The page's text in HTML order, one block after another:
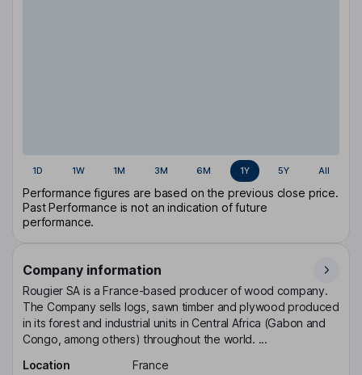
1D 1W 1M 3M 6M 1Y 5Y All
Performance figures are based on the previous close price.
Past Performance is not an indication of future
performance.
Company information
Rougier SA is a France-based producer of wood company.
The Company sells logs, sawn timber and plywood produced
in its forest and industrial units in Central Africa (Gabon and
Congo, among others) throughout the world. ...
Location
France